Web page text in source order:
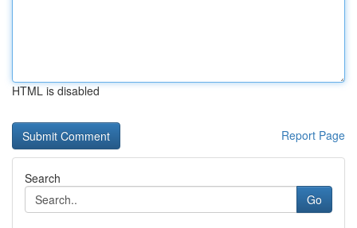
HTML is disabled
Report Page
Search
Go